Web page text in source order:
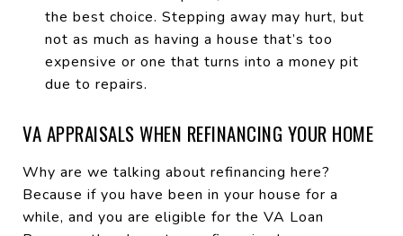
the best choice. Stepping away may hurt, but
not as much as having a house that’s too
expensive or one that turns into a money pit
due to repairs.
VA APPRAISALS WHEN REFINANCING YOUR HOME
Why are we talking about refinancing here?
Because if you have been in your house for a
while, and you are eligible for the VA Loan